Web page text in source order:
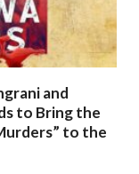
and
to Bring the
to the